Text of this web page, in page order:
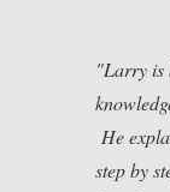
Larry is
He
step by